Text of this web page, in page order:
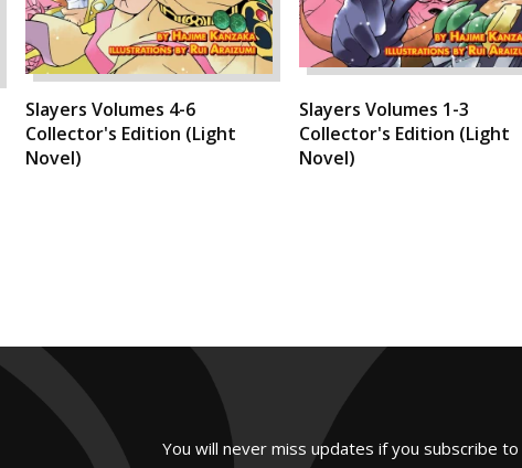
Slayers Volumes 4-6
Collector's Edition (Light
Novel)
Slayers Volumes 1-3
Collector's Edition (Light
Novel)
You will never miss updates if you subscribe